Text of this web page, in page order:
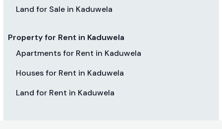
Land for Sale in Kaduwela
Property for Rent in Kaduwela
Apartments for Rent in Kaduwela
Houses for Rent in Kaduwela
Land for Rent in Kaduwela